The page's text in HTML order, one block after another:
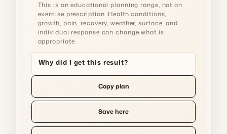
This is an educational planning range, not an
exercise prescription. Health conditions,
growth, pain, recovery, weather, surface, and
individual response can change what is
appropriate.
Why did I get this result?
Copy plan
Save here